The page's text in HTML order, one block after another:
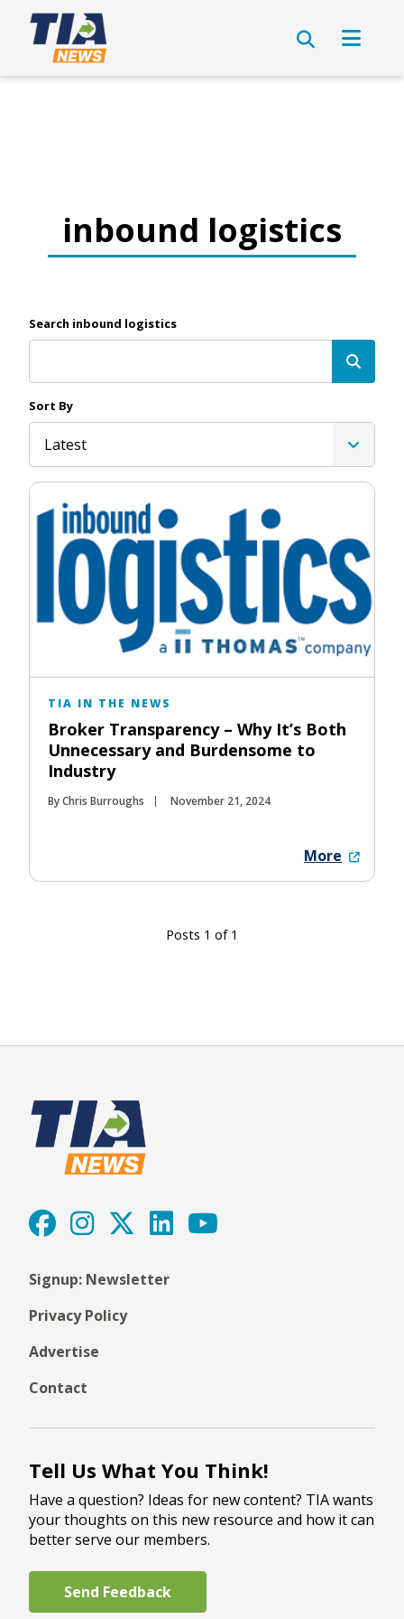
inbound logistics
Search inbound logistics
Sort By
Latest
TIA IN THE NEWS
Broker Transparency – Why It’s Both
Unnecessary and Burdensome to
Industry
By Chris Burroughs November 21, 2024
More
Posts 1 of 1
Signup: Newsletter
Privacy Policy
Advertise
Contact
Tell Us What You Think!
Have a question? Ideas for new content? TIA wants
your thoughts on this new resource and how it can
better serve our members.
Send Feedback